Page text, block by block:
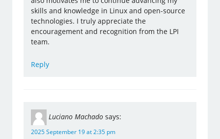
skills and knowledge in Linux and open-source
technologies. I truly appreciate the
encouragement and recognition from the LPI
team.
Reply
Luciano Machado says:
2025 September 19 at 2:35 pm